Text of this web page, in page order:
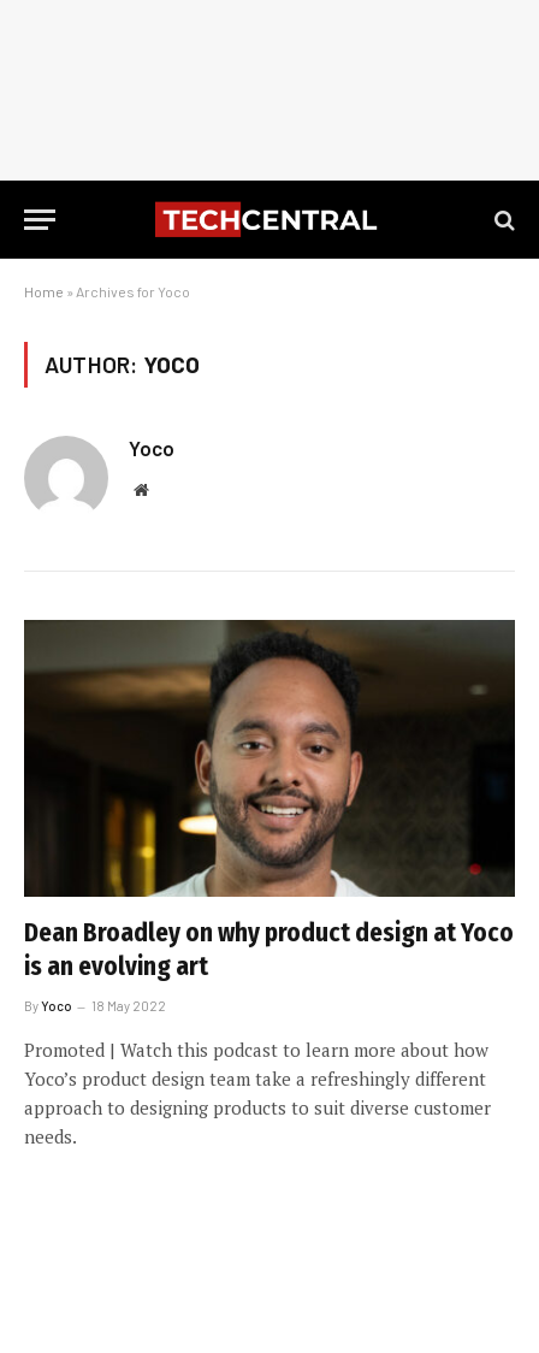
Home » Archives for Yoco
AUTHOR: YOCO
Yoco
Website
Dean Broadley on why product design at Yoco
is an evolving art
ByYoco 18 May 2022
Promoted | Watch this podcast to learn more about how
Yoco’s product design team take a refreshingly different
approach to designing products to suit diverse customer
needs.